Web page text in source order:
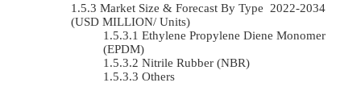
Market Size & Forecast By Type 2022-2034
(USD MILLION/ Units)
Ethylene Propylene Diene Monomer
(EPDM)
Nitrile Rubber (NBR)
Others